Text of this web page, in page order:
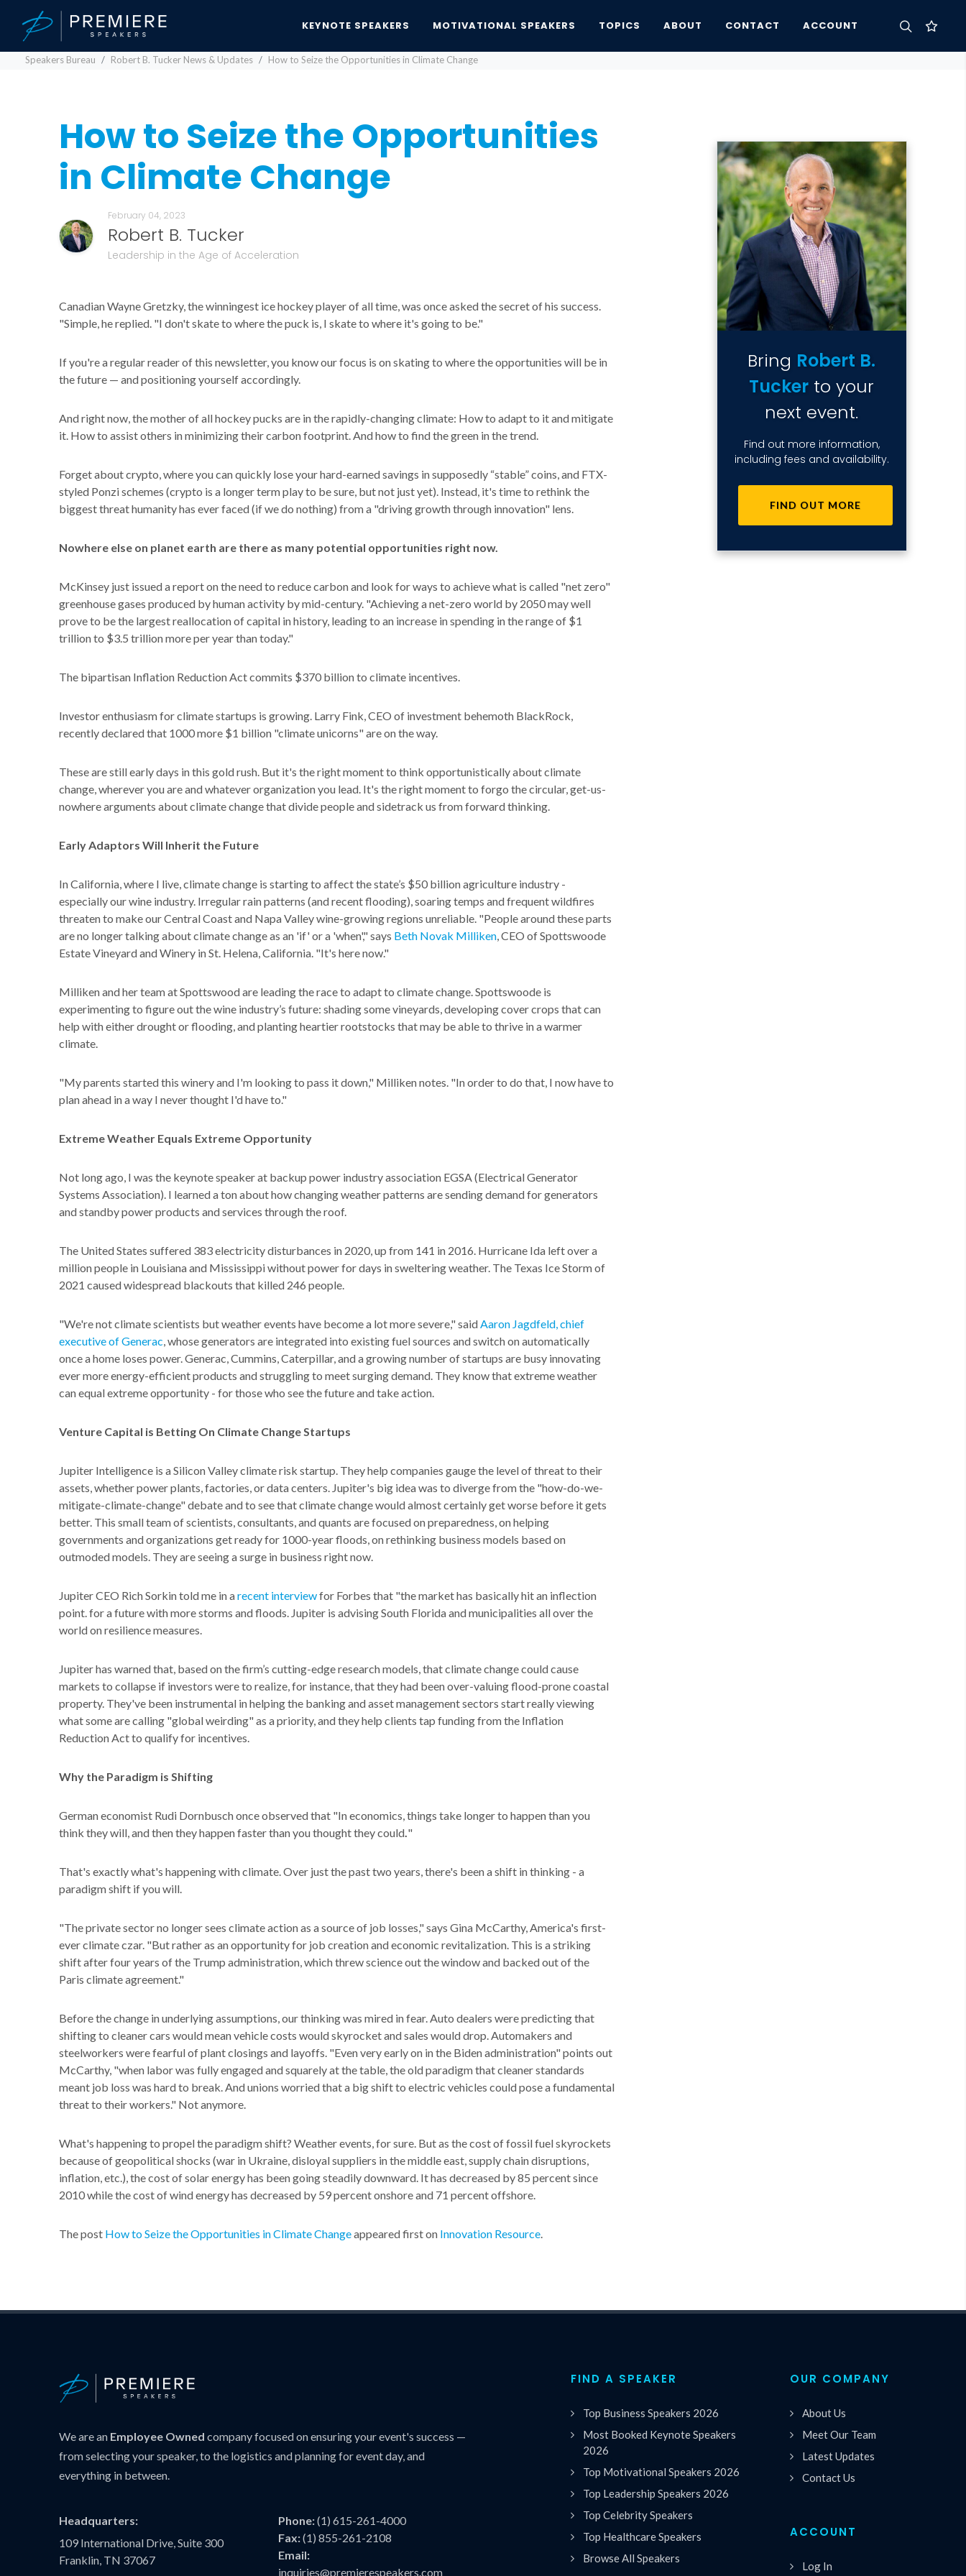
KEYNOTE SPEAKERS MOTIVATIONAL SPEAKERS TOPICS ABOUT CONTACT ACCOUNT
Speakers Bureau Robert B. Tucker News & Updates How to Seize the Opportunities in Climate Change
How to Seize the Opportunities
in Climate Change
February 04, 2023
Robert B. Tucker
Leadership in the Age of Acceleration
Canadian Wayne Gretzky, the winningest ice hockey player of all time, was once asked the secret of his success.
"Simple, he replied. "I don't skate to where the puck is, I skate to where it's going to be."
If you're a regular reader of this newsletter, you know our focus is on skating to where the opportunities will be in
the future — and positioning yourself accordingly.
And right now, the mother of all hockey pucks are in the rapidly-changing climate: How to adapt to it and mitigate
it. How to assist others in minimizing their carbon footprint. And how to find the green in the trend.
Forget about crypto, where you can quickly lose your hard-earned savings in supposedly “stable” coins, and FTX-
styled Ponzi schemes (crypto is a longer term play to be sure, but not just yet). Instead, it's time to rethink the
biggest threat humanity has ever faced (if we do nothing) from a "driving growth through innovation" lens.
Nowhere else on planet earth are there as many potential opportunities right now.
McKinsey just issued a report on the need to reduce carbon and look for ways to achieve what is called "net zero"
greenhouse gases produced by human activity by mid-century. "Achieving a net-zero world by 2050 may well
prove to be the largest reallocation of capital in history, leading to an increase in spending in the range of $1
trillion to $3.5 trillion more per year than today."
The bipartisan Inflation Reduction Act commits $370 billion to climate incentives.
Investor enthusiasm for climate startups is growing. Larry Fink, CEO of investment behemoth BlackRock,
recently declared that 1000 more $1 billion "climate unicorns" are on the way.
These are still early days in this gold rush. But it's the right moment to think opportunistically about climate
change, wherever you are and whatever organization you lead. It's the right moment to forgo the circular, get-us-
nowhere arguments about climate change that divide people and sidetrack us from forward thinking.
Early Adaptors Will Inherit the Future
In California, where I live, climate change is starting to affect the state’s $50 billion agriculture industry -
especially our wine industry. Irregular rain patterns (and recent flooding), soaring temps and frequent wildfires
threaten to make our Central Coast and Napa Valley wine-growing regions unreliable. "People around these parts
are no longer talking about climate change as an 'if' or a 'when'," says Beth Novak Milliken, CEO of Spottswoode
Estate Vineyard and Winery in St. Helena, California. "It's here now."
Milliken and her team at Spottswood are leading the race to adapt to climate change. Spottswoode is
experimenting to figure out the wine industry’s future: shading some vineyards, developing cover crops that can
help with either drought or flooding, and planting heartier rootstocks that may be able to thrive in a warmer
climate.
"My parents started this winery and I'm looking to pass it down," Milliken notes. "In order to do that, I now have to
plan ahead in a way I never thought I'd have to."
Extreme Weather Equals Extreme Opportunity
Not long ago, I was the keynote speaker at backup power industry association EGSA (Electrical Generator
Systems Association). I learned a ton about how changing weather patterns are sending demand for generators
and standby power products and services through the roof.
The United States suffered 383 electricity disturbances in 2020, up from 141 in 2016. Hurricane Ida left over a
million people in Louisiana and Mississippi without power for days in sweltering weather. The Texas Ice Storm of
2021 caused widespread blackouts that killed 246 people.
"We're not climate scientists but weather events have become a lot more severe," saidAaron Jagdfeld, chief
executive of Generac, whose generators are integrated into existing fuel sources and switch on automatically
once a home loses power. Generac, Cummins, Caterpillar, and a growing number of startups are busy innovating
ever more energy-efficient products and struggling to meet surging demand. They know that extreme weather
can equal extreme opportunity - for those who see the future and take action.
Venture Capital is Betting On Climate Change Startups
Jupiter Intelligence is a Silicon Valley climate risk startup. They help companies gauge the level of threat to their
assets, whether power plants, factories, or data centers. Jupiter's big idea was to diverge from the "how-do-we-
mitigate-climate-change" debate and to see that climate change would almost certainly get worse before it gets
better. This small team of scientists, consultants, and quants are focused on preparedness, on helping
governments and organizations get ready for 1000-year floods, on rethinking business models based on
outmoded models. They are seeing a surge in business right now.
Jupiter CEO Rich Sorkin told me in arecent interviewfor Forbes that "the market has basically hit an inflection
point. for a future with more storms and floods. Jupiter is advising South Florida and municipalities all over the
world on resilience measures.
Jupiter has warned that, based on the firm’s cutting-edge research models, that climate change could cause
markets to collapse if investors were to realize, for instance, that they had been over-valuing flood-prone coastal
property. They've been instrumental in helping the banking and asset management sectors start really viewing
what some are calling "global weirding" as a priority, and they help clients tap funding from the Inflation
Reduction Act to qualify for incentives.
Why the Paradigm is Shifting
German economist Rudi Dornbusch once observed that "In economics, things take longer to happen than you
think they will, and then they happen faster than you thought they could."
That's exactly what's happening with climate. Over just the past two years, there's been a shift in thinking - a
paradigm shift if you will.
"The private sector no longer sees climate action as a source of job losses," says Gina McCarthy, America's first-
ever climate czar. "But rather as an opportunity for job creation and economic revitalization. This is a striking
shift after four years of the Trump administration, which threw science out the window and backed out of the
Paris climate agreement."
Before the change in underlying assumptions, our thinking was mired in fear. Auto dealers were predicting that
shifting to cleaner cars would mean vehicle costs would skyrocket and sales would drop. Automakers and
steelworkers were fearful of plant closings and layoffs. "Even very early on in the Biden administration" points out
McCarthy, "when labor was fully engaged and squarely at the table, the old paradigm that cleaner standards
meant job loss was hard to break. And unions worried that a big shift to electric vehicles could pose a fundamental
threat to their workers." Not anymore.
What's happening to propel the paradigm shift? Weather events, for sure. But as the cost of fossil fuel skyrockets
because of geopolitical shocks (war in Ukraine, disloyal suppliers in the middle east, supply chain disruptions,
inflation, etc.), the cost of solar energy has been going steadily downward. It has decreased by 85 percent since
2010 while the cost of wind energy has decreased by 59 percent onshore and 71 percent offshore.
The post How to Seize the Opportunities in Climate Changeappeared first on Innovation Resource.
Bring Robert B.
Tucker to your
next event.
Find out more information,
including fees and availability.
FIND OUT MORE
We are an Employee Owned company focused on ensuring your event's success —
from selecting your speaker, to the logistics and planning for event day, and
everything in between.
Headquarters:
109 International Drive, Suite 300
Franklin, TN 37067
Phone:(1) 615-261-4000
Fax:(1) 855-261-2108
Email:
inquiries@premierespeakers.com
FIND A SPEAKER
Top Business Speakers 2026
Most Booked Keynote Speakers
2026
Top Motivational Speakers 2026
Top Leadership Speakers 2026
Top Celebrity Speakers
Top Healthcare Speakers
Browse All Speakers
OUR COMPANY
About Us
Meet Our Team
Latest Updates
Contact Us
ACCOUNT
Log In